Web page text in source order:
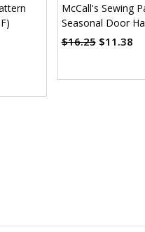
McCall's Sewing
Seasonal Door
Decorations (PDF)
$16.25 $11.38